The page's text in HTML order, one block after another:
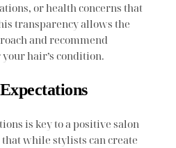
or health concerns that
transparency allows the
and recommend
hair’s condition.
is key to a positive salon
while stylists can create